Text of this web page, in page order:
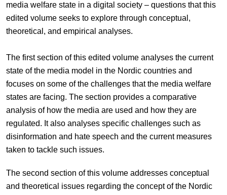
media welfare state in a digital society – questions that this
edited volume seeks to explore through conceptual,
theoretical, and empirical analyses.
The first section of this edited volume analyses the current
state of the media model in the Nordic countries and
focuses on some of the challenges that the media welfare
states are facing. The section provides a comparative
analysis of how the media are used and how they are
regulated. It also analyses specific challenges such as
disinformation and hate speech and the current measures
taken to tackle such issues.
The second section of this volume addresses conceptual
and theoretical issues regarding the concept of the Nordic